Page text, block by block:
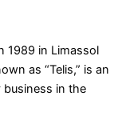
1989 in Limassol
as “Telis,” is an
business in the